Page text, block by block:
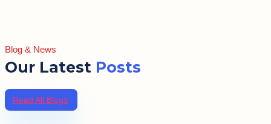
Blog & News
Our Latest Posts
Read All Blogs